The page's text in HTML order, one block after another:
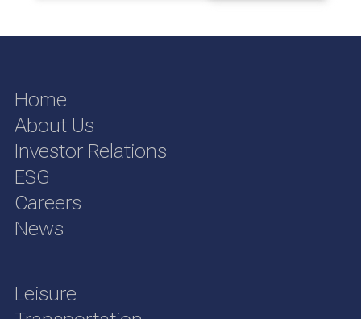
Home
About Us
Investor Relations
ESG
Careers
News
Leisure